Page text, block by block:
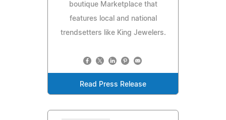
boutique Marketplace that
features local and national
trendsetters like King Jewelers.
Read Press Release